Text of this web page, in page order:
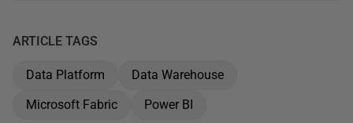
ARTICLE TAGS
Data Platform
Data Warehouse
Microsoft Fabric
Power BI